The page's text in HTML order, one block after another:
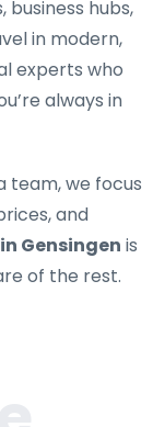
hubs,
in modern,
experts who
always in
team, we focus
and
Gensingen is
of the rest.